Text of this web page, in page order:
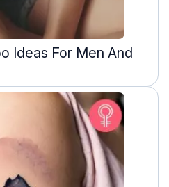
Ideas For Men And